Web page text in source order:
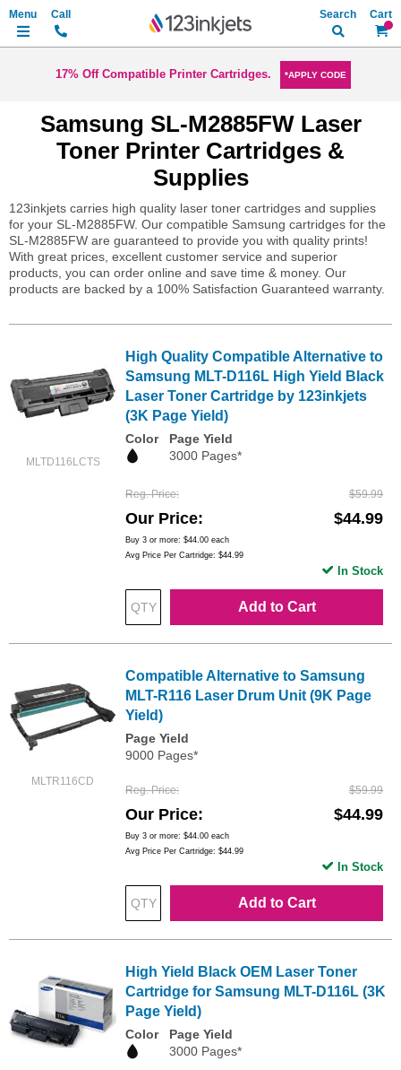
My
Search
17% Off Compatible Printer Cartridges. *APPLY CODE
Samsung SL-M2885FW Laser
Toner Printer Cartridges &
Supplies
123inkjets carries high quality laser toner cartridges and supplies
for your SL-M2885FW. Our compatible Samsung cartridges for the
SL-M2885FW are guaranteed to provide you with quality prints!
With great prices, excellent customer service and superior
products, you can order online and save time & money. Our
products are backed by a 100% Satisfaction Guaranteed warranty.
MLTD116LCTS
High Quality Compatible Alternative to
Samsung MLT-D116L High Yield Black
Laser Toner Cartridge by 123inkjets
(3K Page Yield)
Color
Page Yield
3000 Pages*
Reg. Price $59.99
Our Price $44.99
Buy 3 or more: $44.00 each
Avg Price Per Cartridge: $44.99
Add to Cart
In Stock
MLTR116CD
Compatible Alternative to Samsung
MLT-R116 Laser Drum Unit (9K Page
Yield)
Page Yield
9000 Pages*
Reg. Price $59.99
Our Price $44.99
Buy 3 or more: $44.00 each
Avg Price Per Cartridge: $44.99
Add to Cart
In Stock
High Yield Black OEM Laser Toner
Cartridge for Samsung MLT-D116L (3K
Page Yield)
Color
Page Yield
3000 Pages*